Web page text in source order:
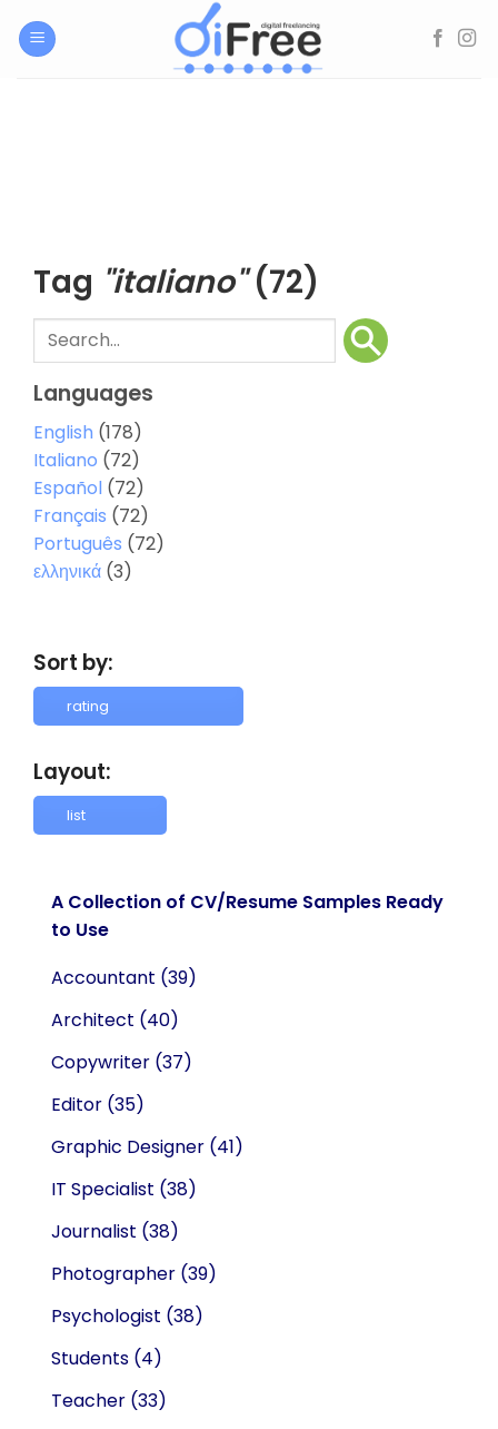
Tag "italiano" (72)
Languages
English (178)
Italiano (72)
Español (72)
Français (72)
Português (72)
ελληνικά (3)
Sort by:
Layout:
A Collection of CV/Resume Samples Ready
to Use
Accountant (39)
Architect (40)
Copywriter (37)
Editor (35)
Graphic Designer (41)
IT Specialist (38)
Journalist (38)
Photographer (39)
Psychologist (38)
Students (4)
Teacher (33)